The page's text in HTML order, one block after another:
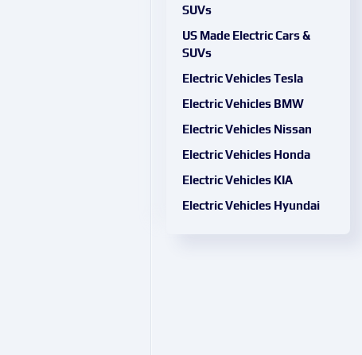
SUVs
US Made Electric Cars &
SUVs
Electric Vehicles Tesla
Electric Vehicles BMW
Electric Vehicles Nissan
Electric Vehicles Honda
Electric Vehicles KIA
Electric Vehicles Hyundai